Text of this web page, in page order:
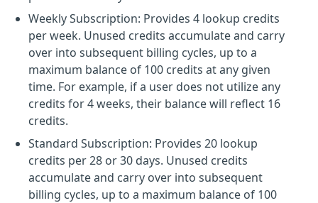
Weekly Subscription: Provides 4 lookup credits
per week. Unused credits accumulate and carry
over into subsequent billing cycles, up to a
maximum balance of 100 credits at any given
time. For example, if a user does not utilize any
credits for 4 weeks, their balance will reflect 16
credits.
Standard Subscription: Provides 20 lookup
credits per 28 or 30 days. Unused credits
accumulate and carry over into subsequent
billing cycles, up to a maximum balance of 100